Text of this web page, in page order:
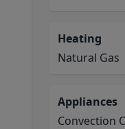
Heating
Natural Gas
Appliances
Convection